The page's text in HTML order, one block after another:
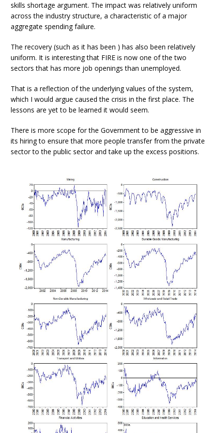
skills shortage argument. The impact was relatively uniform
across the industry structure, a characteristic of a major
aggregate spending failure.
The recovery (such as it has been ) has also been relatively
uniform. It is interesting that FIRE is now one of the two
sectors that has more job openings than unemployed.
That is a reflection of the underlying values of the system,
which I would argue caused the crisis in the first place. The
lessons are yet to be learned it would seem.
There is more scope for the Government to be aggressive in
its hiring to ensure that more people transfer from the private
sector to the public sector and take up the excess positions.